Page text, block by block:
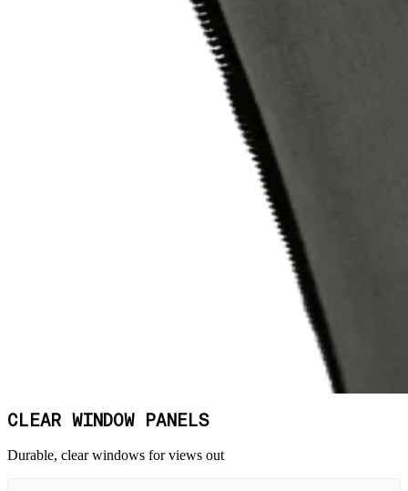
CLEAR WINDOW PANELS
Durable, clear windows for views out